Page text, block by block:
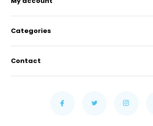
Categories
Contact